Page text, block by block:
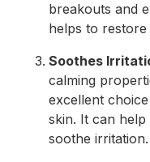
breakouts and
helps to restore
Soothes
calming
excellent
skin. It can
soothe irritation.